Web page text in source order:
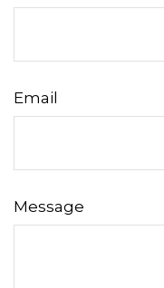
Email
Message